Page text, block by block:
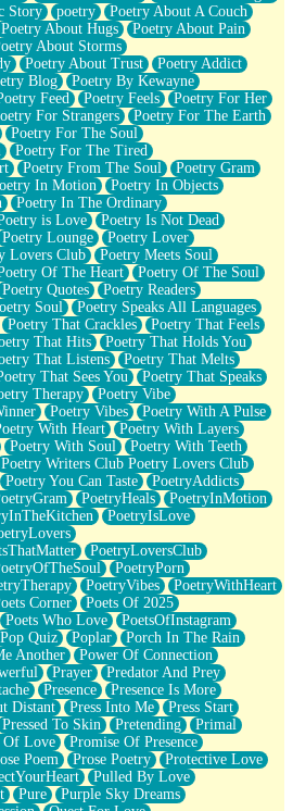
Story poetry
Poetry About A Couch
Poetry About Hugs
Poetry About Pain
About Storms
Poetry About Trust
Poetry Addict
Blog
Poetry By Kewayne
Feed Poetry Feels
Poetry For Her
For Strangers
Poetry For The Earth
Poetry For The Soul
Poetry For The Tired
Poetry From The Soul
Poetry Gram
In Motion
Poetry In Objects
Poetry In The Ordinary
is Love
Poetry Is Not Dead
Poetry Lounge
Poetry Lover
Lovers Club
Poetry Meets Soul
Of The Heart
Poetry Of The Soul
Poetry Quotes
Poetry Readers
Soul
Poetry Speaks All Languages
Poetry That Crackles
Poetry That Feels
That Hits
Poetry That Holds You
That Listens
Poetry That Melts
That Sees You
Poetry That Speaks
Therapy
Poetry Vibe
Poetry Vibes
Poetry With A Pulse
With Heart
Poetry With Layers
Poetry With Soul
Poetry With Teeth
Poetry Writers Club Poetry Lovers Club
Poetry You Can Taste
PoetryAddicts
PoetryHeals
PoetryInMotion
PoetryIsLove
PoetryLoversClub
PoetryPorn
PoetryVibes
PoetryWithHeart
Corner
Poets Of 2025
Poets Who Love
PoetsOfInstagram
Pop Quiz Poplar
Porch In The Rain
Another
Power Of Connection
Prayer
Predator And Prey
Presence
Presence Is More
Distant Press Into Me
Press Start
Pressed To Skin Pretending
Primal
Of Love
Promise Of Presence
Poem Prose Poetry
Protective Love
Pulled By Love
Pure
Purple Sky Dreams